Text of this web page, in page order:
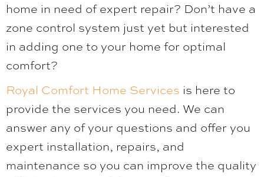
home in need of expert repair? Don’t have a
zone control system just yet but interested
in adding one to your home for optimal
comfort?
Royal Comfort Home Services is here to
provide the services you need. We can
answer any of your questions and offer you
expert installation, repairs, and
maintenance so you can improve the quality